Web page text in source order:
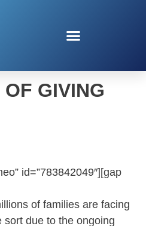
ARMY
GIVING
id=”783842049″][gap
of families are facing
sort due to the ongoing